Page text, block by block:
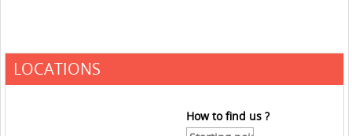
LOCATIONS
How to find us ?